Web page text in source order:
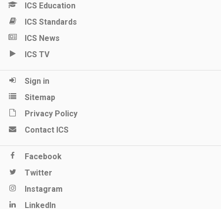
ICS Education
ICS Standards
ICS News
ICS TV
Sign in
Sitemap
Privacy Policy
Contact ICS
Facebook
Twitter
Instagram
LinkedIn